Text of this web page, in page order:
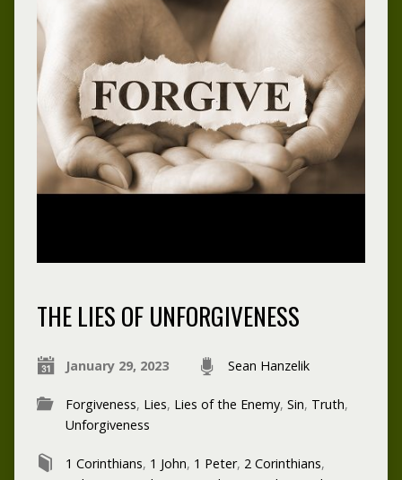
THE LIES OF UNFORGIVENESS
January 29, 2023 Sean Hanzelik
Forgiveness, Lies, Lies of the Enemy, Sin, Truth,
Unforgiveness
1 Corinthians, 1 John, 1 Peter, 2 Corinthians,